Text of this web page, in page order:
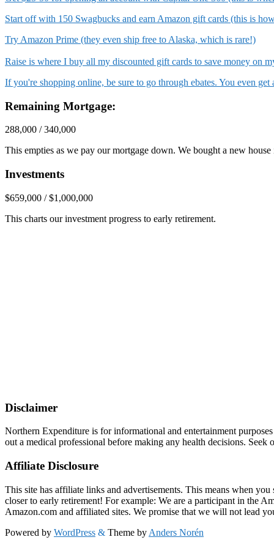
Start off with 150 Swagbucks and earn Amazon gift cards (this is
Try Amazon Prime (they even ship free to Alaska, which is rare!)
Raise is where I buy all my discounted gift cards to save money on
If you're shopping online, be sure to go through ebates. You even get
Remaining Mortgage:
288,000 / 340,000
This empties as we pay our mortgage down. We bought a new
Investments
$659,000 / $1,000,000
This charts our investment progress to early retirement.
Disclaimer
Northern Expenditure is for informational and entertainment
out a medical professional before making any health decisions.
Affiliate Disclosure
This site has affiliate links and advertisements. This means when
closer to early retirement! For example: We are a participant in the
Amazon.com and affiliated sites. We promise that we will not lead
Powered by WordPress & Theme by Anders Norén